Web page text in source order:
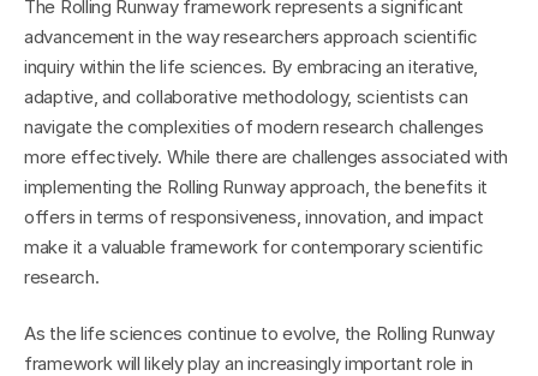
The Rolling Runway framework represents a significant
advancement in the way researchers approach scientific
inquiry within the life sciences. By embracing an iterative,
adaptive, and collaborative methodology, scientists can
navigate the complexities of modern research challenges
more effectively. While there are challenges associated with
implementing the Rolling Runway approach, the benefits it
offers in terms of responsiveness, innovation, and impact
make it a valuable framework for contemporary scientific
research.
As the life sciences continue to evolve, the Rolling Runway
framework will likely play an increasingly important role in